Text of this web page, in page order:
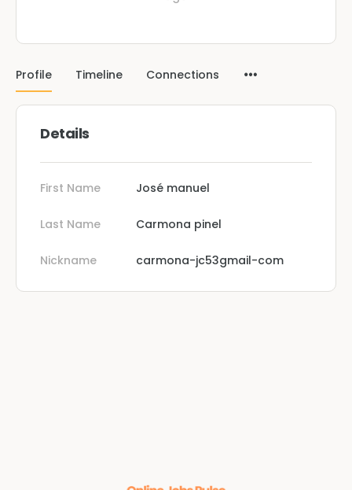
Profile Timeline Connections
Details
First Name José manuel
Last Name Carmona pinel
Nickname carmona-jc53gmail-com